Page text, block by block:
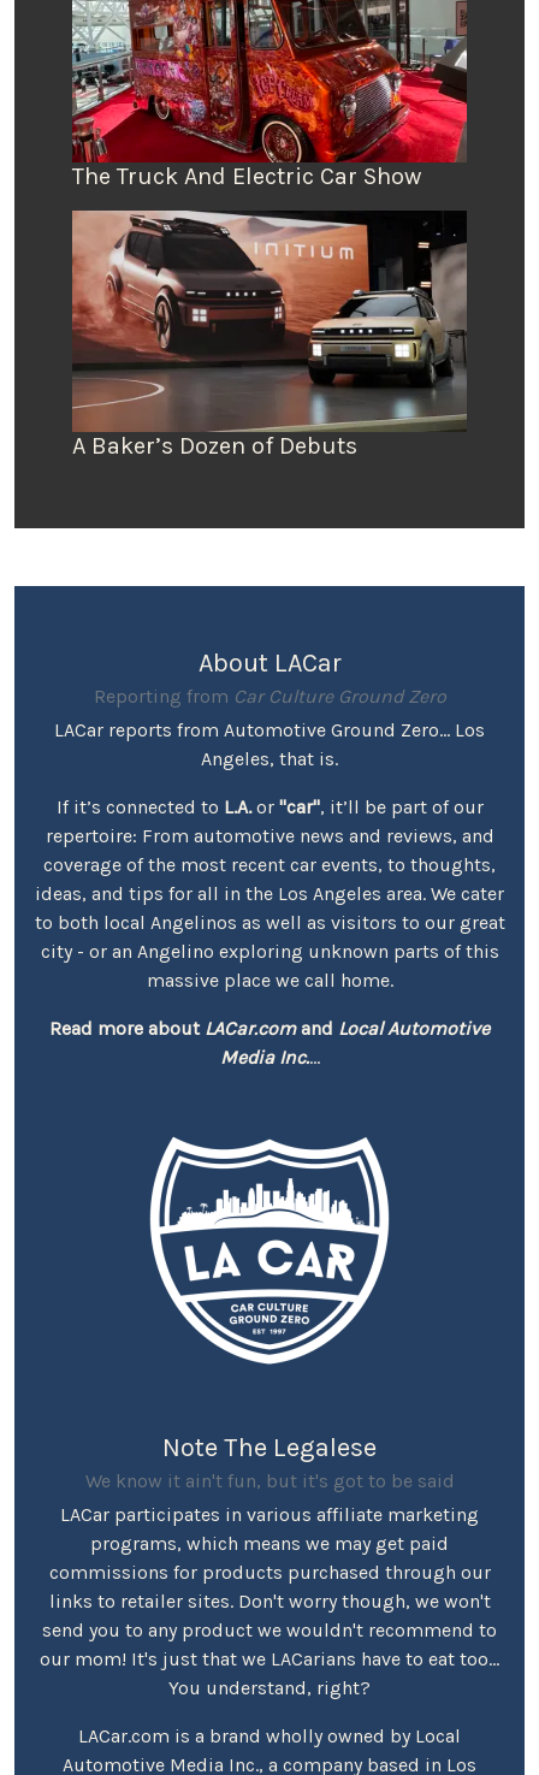
The Truck And Electric Car Show
A Baker’s Dozen of Debuts
About LACar
Reporting from Car Culture Ground Zero
LACar reports from Automotive Ground Zero... Los
Angeles, that is.
If it’s connected to L.A.or "car", it’ll be part of our
repertoire: From automotive news and reviews, and
coverage of the most recent car events, to thoughts,
ideas, and tips for all in the Los Angeles area. We cater
to both local Angelinos as well as visitors to our great
city - or an Angelino exploring unknown parts of this
massive place we call home.
Read more about LACar.comand Local Automotive
Media Inc....
Note The Legalese
We know it ain't fun, but it's got to be said
LACar participates in various affiliate marketing
programs, which means we may get paid
commissions for products purchased through our
links to retailer sites. Don't worry though, we won't
send you to any product we wouldn't recommend to
our mom! It's just that we LACarians have to eat too...
You understand, right?
LACar.com is a brand wholly owned by Local
Automotive Media Inc., a company based in Los